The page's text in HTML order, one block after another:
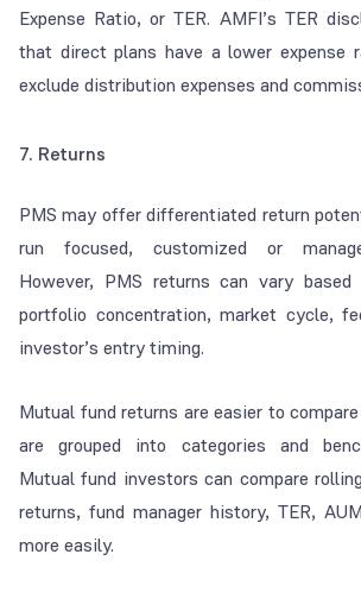
Expense Ratio, or TER. AMFI’s TER
that direct plans have a lower expense
exclude distribution expenses and
7. Returns
PMS may offer differentiated return
run focused, customized or
However, PMS returns can vary
portfolio concentration, market cycle,
investor’s entry timing.
Mutual fund returns are easier to
are grouped into categories and
Mutual fund investors can compare
returns, fund manager history, TER,
more easily.